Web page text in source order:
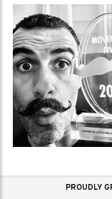
PROUDLY